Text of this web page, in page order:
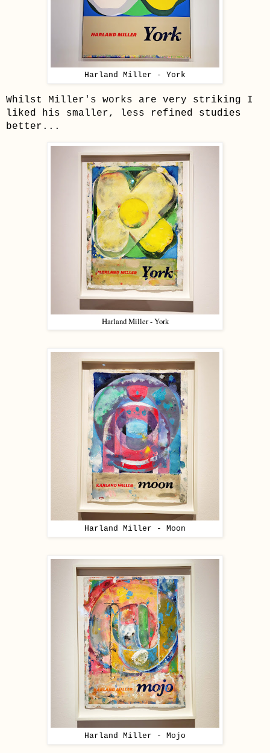
Harland Miller - York
Whilst Miller's works are very striking I
liked his smaller, less refined studies
better...
Harland Miller - York
Harland Miller - Moon
Harland Miller - Mojo